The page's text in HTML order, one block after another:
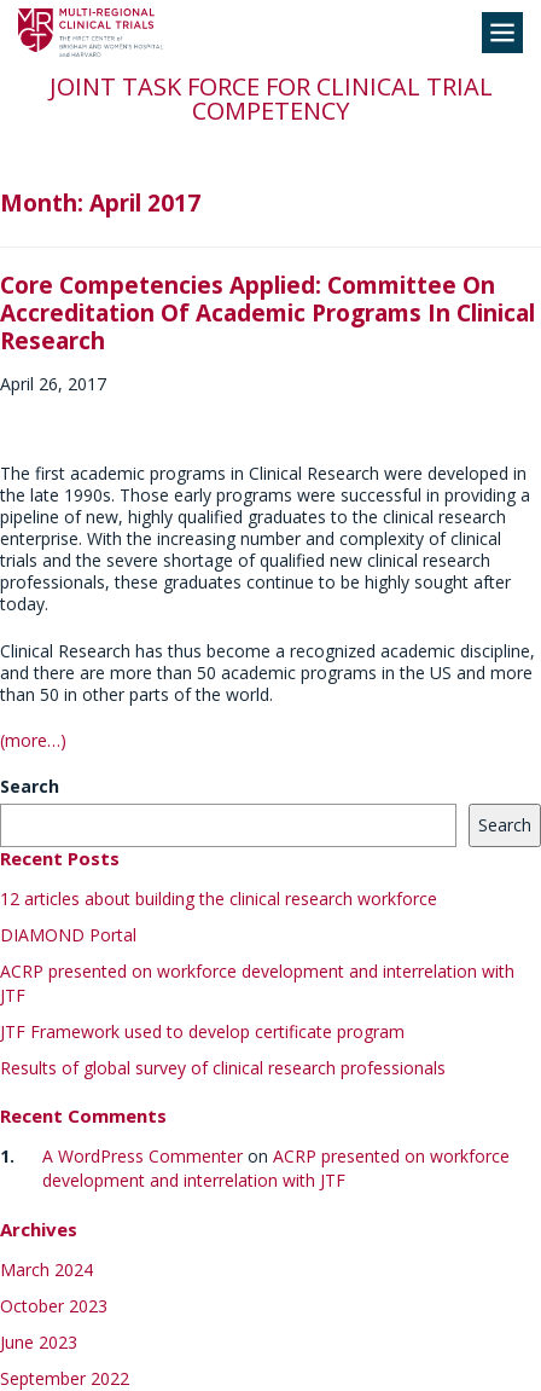
Skip
content
JOINT TASK FORCE FOR CLINICAL TRIAL
COMPETENCY
Month: April 2017
Core Competencies Applied: Committee On
Accreditation Of Academic Programs In Clinical
Research
April 26, 2017
The first academic programs in Clinical Research were developed in
the late 1990s. Those early programs were successful in providing a
pipeline of new, highly qualified graduates to the clinical research
enterprise. With the increasing number and complexity of clinical
trials and the severe shortage of qualified new clinical research
professionals, these graduates continue to be highly sought after
today.
Clinical Research has thus become a recognized academic discipline,
and there are more than 50 academic programs in the US and more
than 50 in other parts of the world.
(more…)
Search
Search
Recent Posts
12 articles about building the clinical research workforce
DIAMOND Portal
ACRP presented on workforce development and interrelation with
JTF
JTF Framework used to develop certificate program
Results of global survey of clinical research professionals
Recent Comments
A WordPress Commenteron ACRP presented on workforce
development and interrelation with JTF
Archives
March 2024
October 2023
June 2023
September 2022